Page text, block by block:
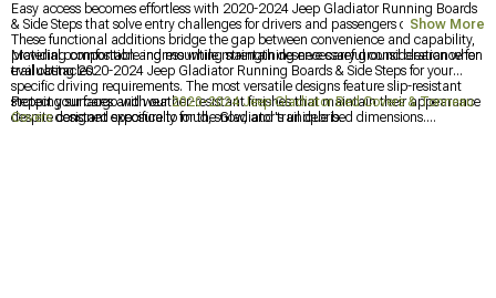
Easy access becomes effortless with 2020-2024 Jeep Gladiator Running Boards
& Side Steps that solve entry challenges for drivers and passengers of all ages.
These functional additions bridge the gap between convenience and capability,
providing comfortable ingress while maintaining necessary ground clearance for
trail obstacles.
Material composition and mounting strength deserve careful consideration when
evaluating 2020-2024 Jeep Gladiator Running Boards & Side Steps for your
specific driving requirements. The most versatile designs feature slip-resistant
stepping surfaces and weather-resistant finishes that maintain their appearance
despite constant exposure to mud, snow, and trail debris.
Protect your cargo with our2020-2024 Jeep Gladiator Bed Covers & Tonneau
Coversdesigned specifically for the Gladiator's unique bed dimensions.
Show More